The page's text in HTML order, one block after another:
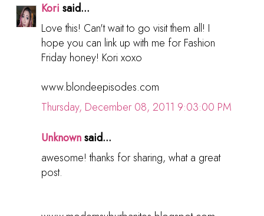
Kori said...
Love this! Can't wait to go visit them all! I
hope you can link up with me for Fashion
Friday honey! Kori xoxo
www.blondeepisodes.com
Thursday, December 08, 2011 9:03:00 PM
Unknownsaid...
awesome! thanks for sharing, what a great
post.